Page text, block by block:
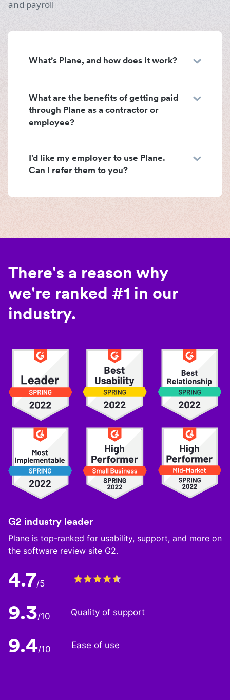
and payroll
What’s Plane, and how does it work?
What are the benefits of getting paid
through Plane as a contractor or
employee?
I’d like my employer to use Plane.
Can I refer them to you?
There's a reason why
we're ranked #1 in our
industry.
G2 industry leader
Plane is top-ranked for usability, support, and more on
the software review site G2.
4.7/5
9.3/10 Quality of support
9.4/10 Ease of use